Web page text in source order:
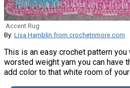
Accent Rug
By: Lisa Hamblin from crochetnmore.com
This is an easy crochet pattern
worsted weight yarn you can have
add color to that white room of